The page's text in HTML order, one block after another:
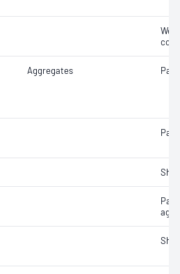
Aggregates